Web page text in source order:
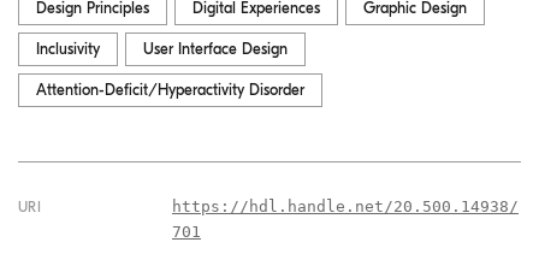
Design Principles Digital Experiences Graphic Design
Inclusivity User Interface Design
Attention-Deficit/Hyperactivity Disorder
URI
https://hdl.handle.net/20.500.14938/
701